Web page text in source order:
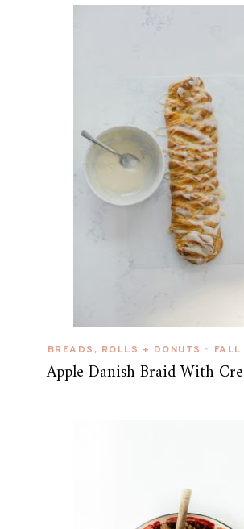
BREADS, ROLLS + DONUTS • FALL
Apple Danish Braid With